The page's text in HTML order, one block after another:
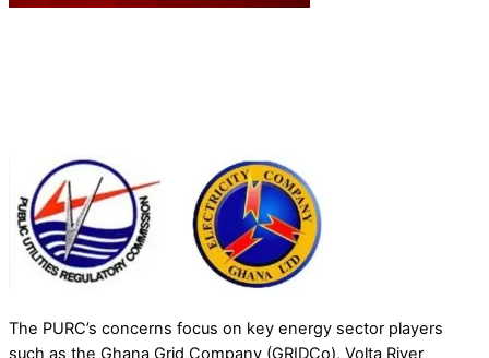
The PURC’s concerns focus on key energy sector players
such as the Ghana Grid Company (GRIDCo), Volta River